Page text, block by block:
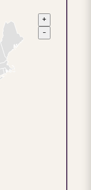
+
−